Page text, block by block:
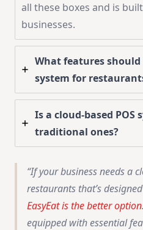
all these boxes and is
businesses.
What features should
system for
Is a cloud-based
traditional ones?
If your business needs a
restaurants that’s
EasyEat is the better option
equipped with essential